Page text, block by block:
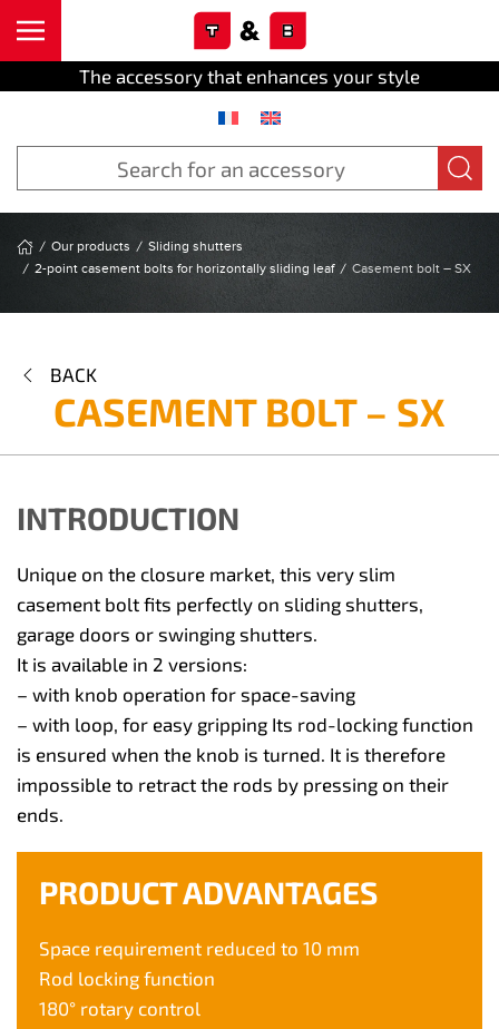
The accessory that enhances your style
Our products
Sliding shutters
2-point casement bolts for horizontally sliding leaf
Casement bolt – SX
BACK
CASEMENT BOLT – SX
INTRODUCTION
Unique on the closure market, this very slim
casement bolt fits perfectly on sliding shutters,
garage doors or swinging shutters.
It is available in 2 versions:
– with knob operation for space-saving
– with loop, for easy gripping Its rod-locking function
is ensured when the knob is turned. It is therefore
impossible to retract the rods by pressing on their
ends.
PRODUCT ADVANTAGES
Space requirement reduced to 10 mm
Rod locking function
180° rotary control
Cookies management panel